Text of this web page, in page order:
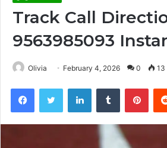
Track Call
9563985093
Olivia February 4, 2026 0 13
FacebookTwitter LinkedInTumblr